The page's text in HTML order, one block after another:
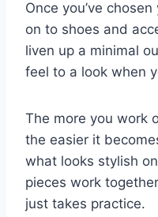
Once you’ve
on to shoes and
liven up a minimal
feel to a look when
The more you work
the easier it
what looks stylish
pieces work
just takes practice.